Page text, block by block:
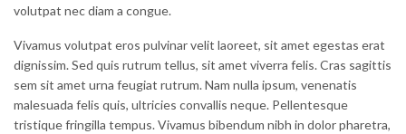
volutpat nec diam a congue.
Vivamus volutpat eros pulvinar velit laoreet, sit amet egestas erat
dignissim. Sed quis rutrum tellus, sit amet viverra felis. Cras sagittis
sem sit amet urna feugiat rutrum. Nam nulla ipsum, venenatis
malesuada felis quis, ultricies convallis neque. Pellentesque
tristique fringilla tempus. Vivamus bibendum nibh in dolor pharetra,